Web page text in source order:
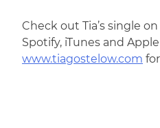
Check out Tia’s single
Spotify, iTunes and
www.tiagostelow.com